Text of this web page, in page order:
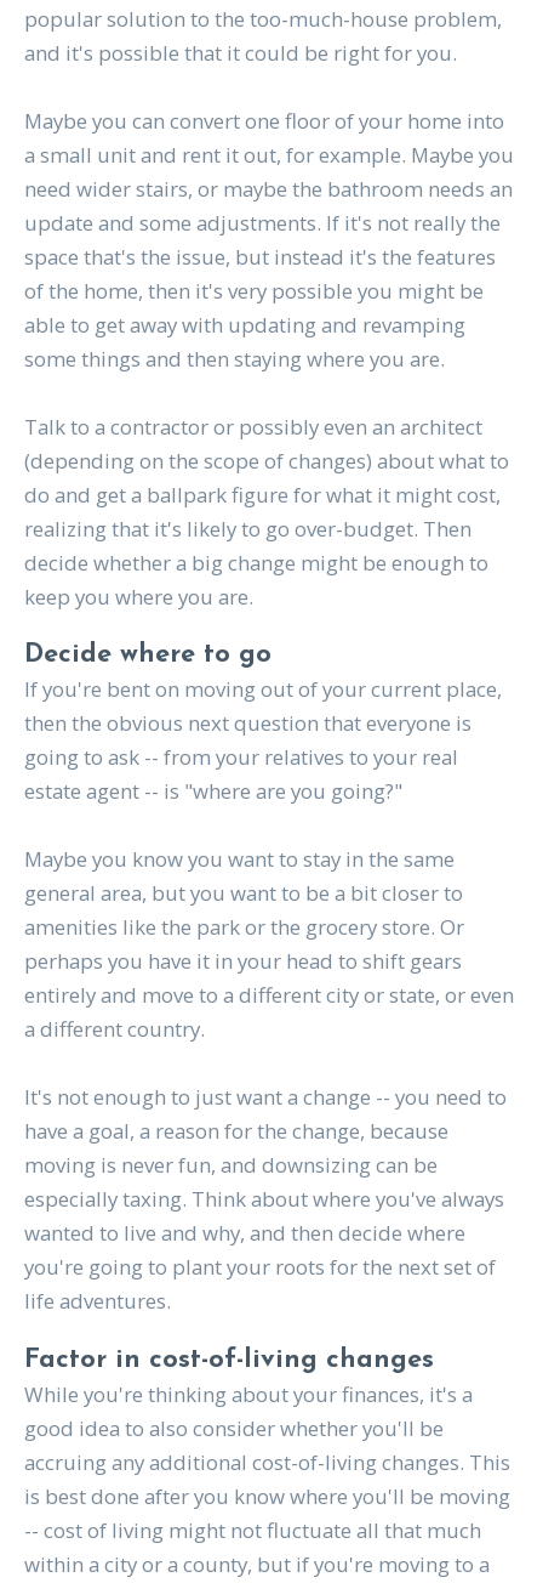
popular solution to the too-much-house problem,
and it's possible that it could be right for you.
Maybe you can convert one floor of your home into
a small unit and rent it out, for example. Maybe you
need wider stairs, or maybe the bathroom needs an
update and some adjustments. If it's not really the
space that's the issue, but instead it's the features
of the home, then it's very possible you might be
able to get away with updating and revamping
some things and then staying where you are.
Talk to a contractor or possibly even an architect
(depending on the scope of changes) about what to
do and get a ballpark figure for what it might cost,
realizing that it's likely to go over-budget. Then
decide whether a big change might be enough to
keep you where you are.
Decide where to go
If you're bent on moving out of your current place,
then the obvious next question that everyone is
going to ask -- from your relatives to your real
estate agent -- is "where are you going?"
Maybe you know you want to stay in the same
general area, but you want to be a bit closer to
amenities like the park or the grocery store. Or
perhaps you have it in your head to shift gears
entirely and move to a different city or state, or even
a different country.
It's not enough to just want a change -- you need to
have a goal, a reason for the change, because
moving is never fun, and downsizing can be
especially taxing. Think about where you've always
wanted to live and why, and then decide where
you're going to plant your roots for the next set of
life adventures.
Factor in cost-of-living changes
While you're thinking about your finances, it's a
good idea to also consider whether you'll be
accruing any additional cost-of-living changes. This
is best done after you know where you'll be moving
-- cost of living might not fluctuate all that much
within a city or a county, but if you're moving to a